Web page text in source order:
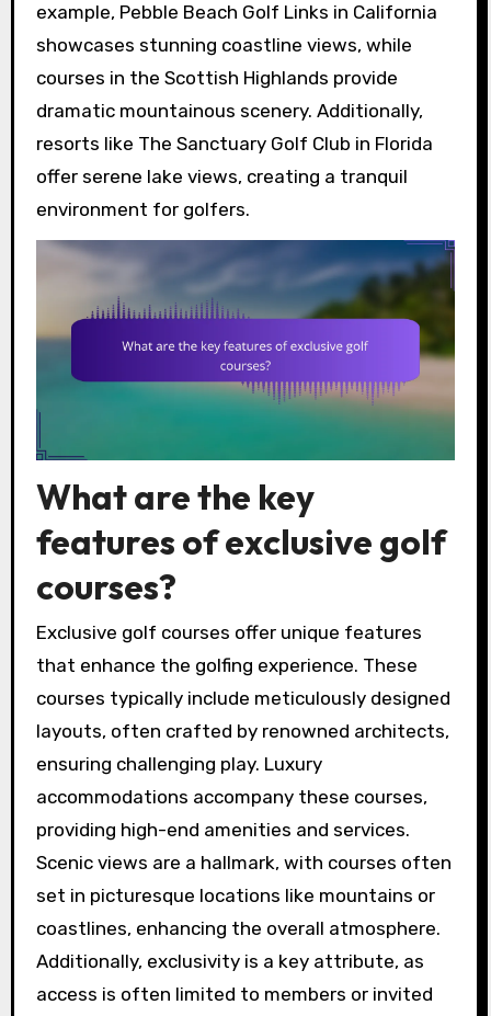
example, Pebble Beach Golf Links in California
showcases stunning coastline views, while
courses in the Scottish Highlands provide
dramatic mountainous scenery. Additionally,
resorts like The Sanctuary Golf Club in Florida
offer serene lake views, creating a tranquil
environment for golfers.
What are the key
features of exclusive golf
courses?
Exclusive golf courses offer unique features
that enhance the golfing experience. These
courses typically include meticulously designed
layouts, often crafted by renowned architects,
ensuring challenging play. Luxury
accommodations accompany these courses,
providing high-end amenities and services.
Scenic views are a hallmark, with courses often
set in picturesque locations like mountains or
coastlines, enhancing the overall atmosphere.
Additionally, exclusivity is a key attribute, as
access is often limited to members or invited